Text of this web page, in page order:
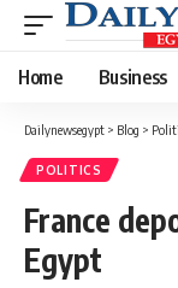
Home Business
Dailynewsegypt > Blog >
POLITICS
France
Egypt